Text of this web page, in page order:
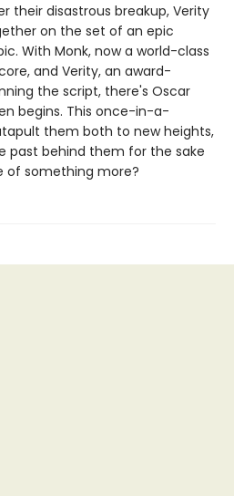
their disastrous breakup, Verity
on the set of an epic
With Monk, now a world-class
and Verity, an award-
the script, there's Oscar
begins. This once-in-a-
them both to new heights,
past behind them for the sake
of something more?